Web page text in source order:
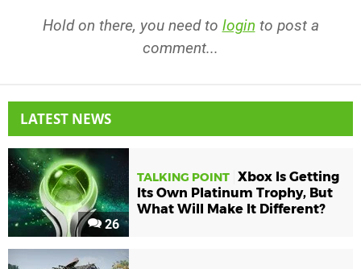
Hold on there, you need to login to post a
comment...
LATEST NEWS
26
TALKING POINT Xbox Is Getting
Its Own Platinum Trophy, But
What Will Make It Different?